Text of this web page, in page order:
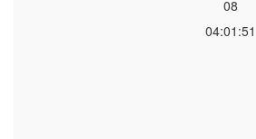
08
04:01:51